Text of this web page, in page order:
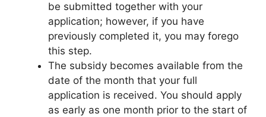
be submitted together with your
application; however, if you have
previously completed it, you may forego
this step.
The subsidy becomes available from the
date of the month that your full
application is received. You should apply
as early as one month prior to the start of